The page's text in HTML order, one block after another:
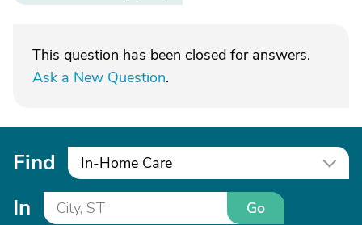
This question has been closed for answers.
Ask a New Question.
Find In-Home Care
In Go